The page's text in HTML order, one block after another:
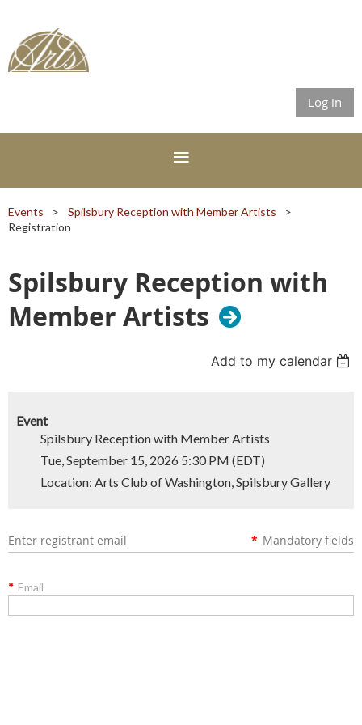
Log in
Events
Spilsbury Reception with Member Artists
Registration
Spilsbury Reception with
Member Artists
Add to my calendar
Event
Spilsbury Reception with Member Artists
Tue, September 15, 2026 5:30 PM (EDT)
Location: Arts Club of Washington, Spilsbury Gallery
Enter registrant email * Mandatory fields
* Email